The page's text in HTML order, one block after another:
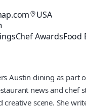
USA
Chef AwardsFood
Austin dining as part
news and chef
creative scene. She